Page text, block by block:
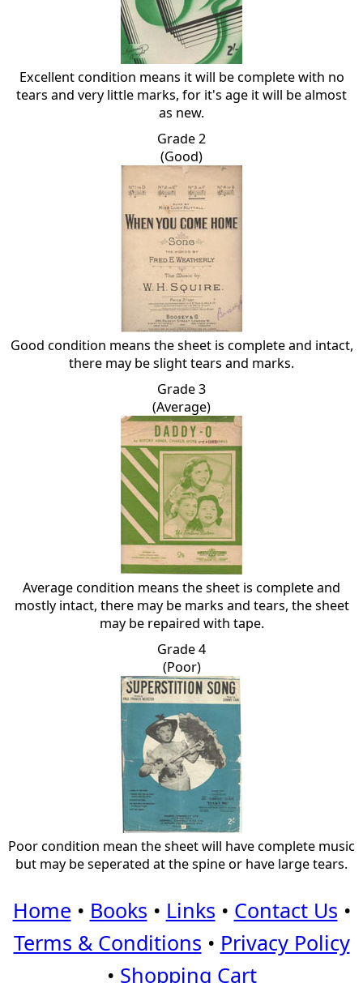
Excellent condition means it will be complete with no
tears and very little marks, for it's age it will be almost
as new.
Grade 2
(Good)
Good condition means the sheet is complete and intact,
there may be slight tears and marks.
Grade 3
(Average)
Average condition means the sheet is complete and
mostly intact, there may be marks and tears, the sheet
may be repaired with tape.
Grade 4
(Poor)
Poor condition mean the sheet will have complete music
but may be seperated at the spine or have large tears.
Home • Books • Links • Contact Us •
Terms & Conditions • Privacy Policy
• Shopping Cart